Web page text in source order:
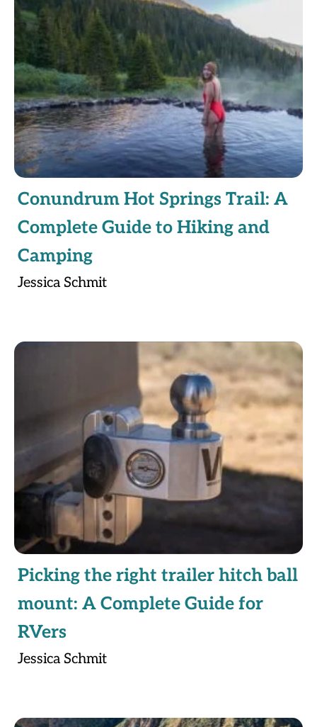
Conundrum Hot Springs Trail: A
Complete Guide to Hiking and
Camping
Jessica Schmit
Picking the right trailer hitch ball
mount: A Complete Guide for
RVers
Jessica Schmit